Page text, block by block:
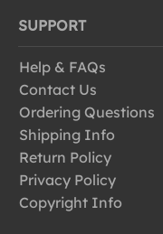
SUPPORT
Help & FAQs
Contact Us
Ordering Questions
Shipping Info
Return Policy
Privacy Policy
Copyright Info